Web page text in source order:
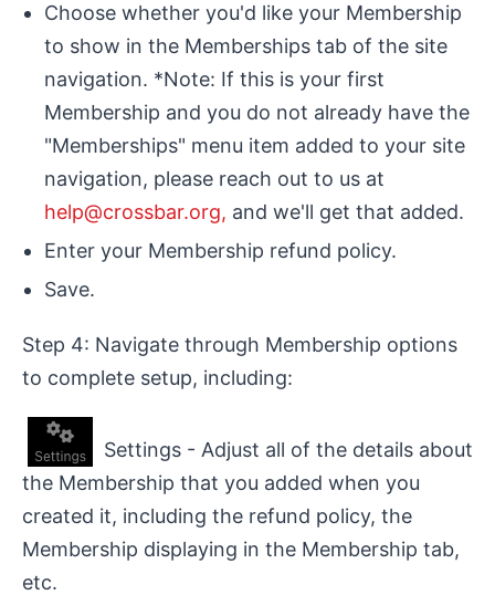
Choose whether you'd like your Membership
to show in the Memberships tab of the site
navigation. *Note: If this is your first
Membership and you do not already have the
"Memberships" menu item added to your site
navigation, please reach out to us at
help@crossbar.org, and we'll get that added.
Enter your Membership refund policy.
Save.
Step 4: Navigate through Membership options
to complete setup, including:
Settings - Adjust all of the details about
the Membership that you added when you
created it, including the refund policy, the
Membership displaying in the Membership tab,
etc.